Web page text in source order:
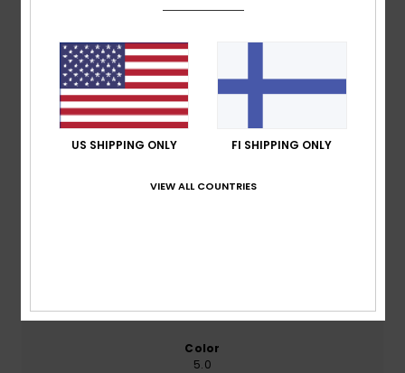
5.0/5
100% of our customers recommend this product
Color
5.0
US SHIPPING ONLY FI SHIPPING ONLY
VIEW ALL COUNTRIES